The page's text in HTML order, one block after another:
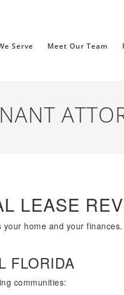
Serve Meet Our Team
LEASE
home and your
FLORIDA
communities: